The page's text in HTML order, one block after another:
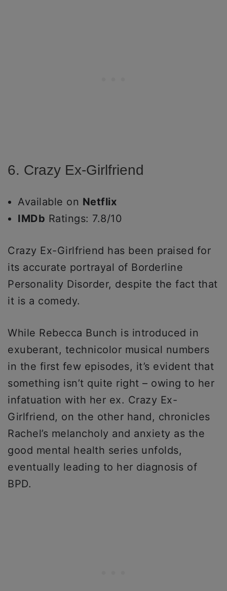
6. Crazy Ex-Girlfriend
Available on Netflix
IMDb Ratings: 7.8/10
Crazy Ex-Girlfriend has been praised for
its accurate portrayal of Borderline
Personality Disorder, despite the fact that
it is a comedy.
While Rebecca Bunch is introduced in
exuberant, technicolor musical numbers
in the first few episodes, it’s evident that
something isn’t quite right – owing to her
infatuation with her ex. Crazy Ex-
Girlfriend, on the other hand, chronicles
Rachel’s melancholy and anxiety as the
good mental health series unfolds,
eventually leading to her diagnosis of
BPD.